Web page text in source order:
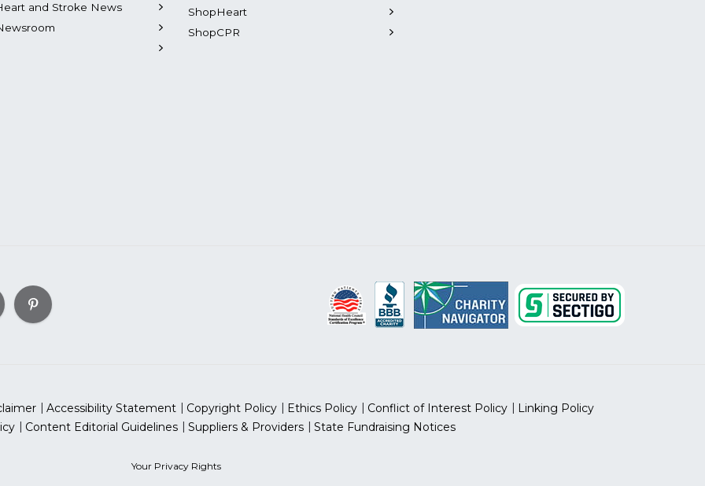
and Stroke News
ShopHeart
ShopCPR
Accessibility Statement Copyright Policy Ethics Policy Conflict of Interest Policy
Linking Policy
Content Editorial Guidelines Suppliers & Providers State Fundraising Notices
Your Privacy Rights